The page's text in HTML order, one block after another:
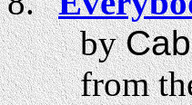
by
from